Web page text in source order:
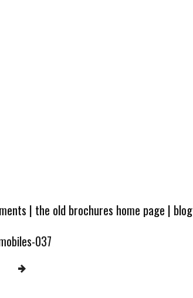
| the old brochures home page | blog
037